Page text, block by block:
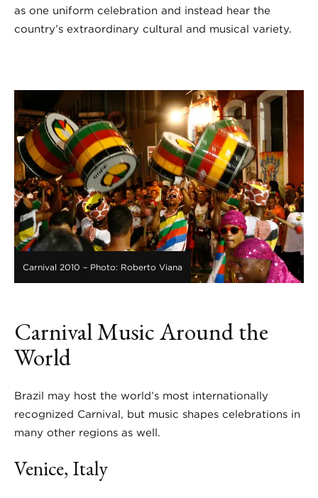
as one uniform celebration and instead hear the
country’s extraordinary cultural and musical variety.
Carnival 2010 – Photo: Roberto Viana
Carnival Music Around the
World
Brazil may host the world’s most internationally
recognized Carnival, but music shapes celebrations in
many other regions as well.
Venice, Italy